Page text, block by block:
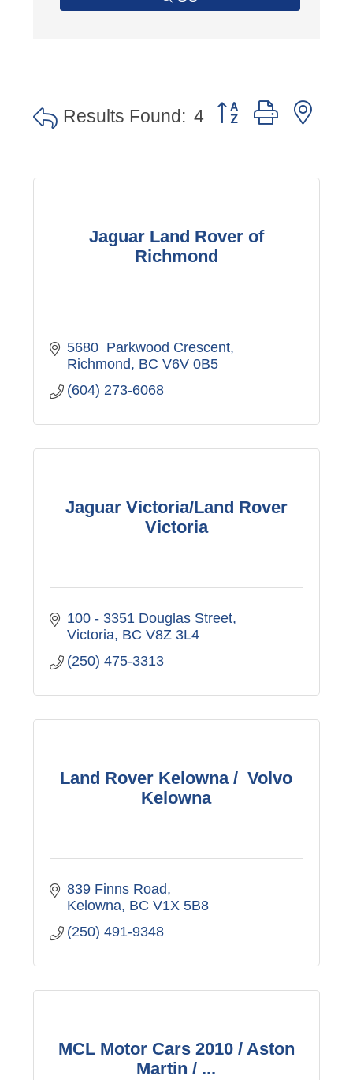
Results Found: 4 Button group with
Jaguar Land Rover of
Richmond
5680  Parkwood Crescent
Richmond BC V6V 0B5
(604) 273-6068
Jaguar Victoria/Land Rover
Victoria
100 - 3351 Douglas Street
Victoria BC V8Z 3L4
(250) 475-3313
Land Rover Kelowna / Volvo
Kelowna
839 Finns Road
Kelowna BC V1X 5B8
(250) 491-9348
MCL Motor Cars 2010 / Aston
Martin / ...